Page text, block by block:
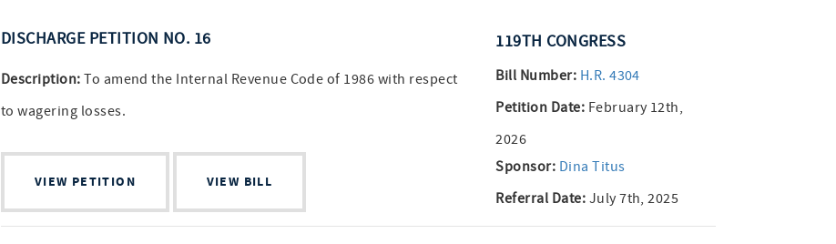
DISCHARGE PETITION NO. 16
Description: To amend the Internal Revenue Code of 1986 with respect
to wagering losses.
VIEW PETITION VIEW BILL
119TH CONGRESS
Bill Number: H.R. 4304
Petition Date: February 12th,
2026
Sponsor: Dina Titus
Referral Date: July 7th, 2025